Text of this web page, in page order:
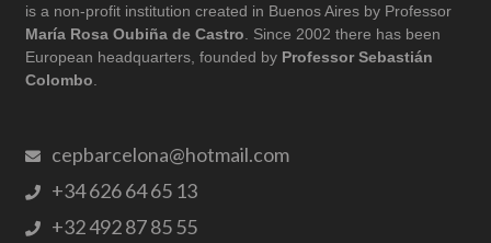
is a non-profit institution created in Buenos Aires by Professor
María Rosa Oubiña de Castro . Since 2002 there has been
European headquarters, founded by Professor Sebastián
Colombo
cepbarcelona@hotmail.com
+34 626 64 65 13
+32 492 87 85 55